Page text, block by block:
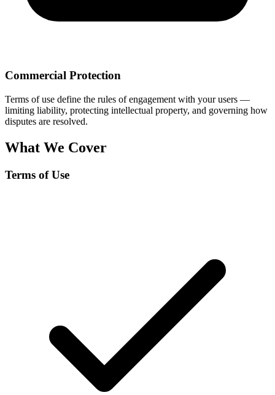
Commercial Protection
Terms of use define the rules of engagement with your users —
limiting liability, protecting intellectual property, and governing how
disputes are resolved.
What We Cover
Terms of Use